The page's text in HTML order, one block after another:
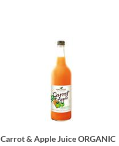
Carrot & Apple Juice ORGANIC